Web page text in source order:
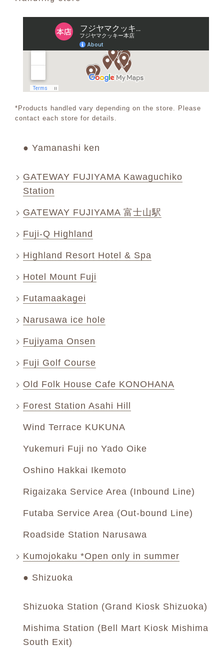
*Products handled vary depending on the store. Please
contact each store for details.
● Yamanashi ken
GATEWAY FUJIYAMA Kawaguchiko
Station
GATEWAY FUJIYAMA 富士山駅
Fuji-Q Highland
Highland Resort Hotel & Spa
Hotel Mount Fuji
Futamaakagei
Narusawa ice hole
Fujiyama Onsen
Fuji Golf Course
Old Folk House Cafe KONOHANA
Forest Station Asahi Hill
Wind Terrace KUKUNA
Yukemuri Fuji no Yado Oike
Oshino Hakkai Ikemoto
Rigaizaka Service Area (Inbound Line)
Futaba Service Area (Out-bound Line)
Roadside Station Narusawa
Kumojokaku *Open only in summer
● Shizuoka
Shizuoka Station (Grand Kiosk Shizuoka)
Mishima Station (Bell Mart Kiosk Mishima
South Exit)